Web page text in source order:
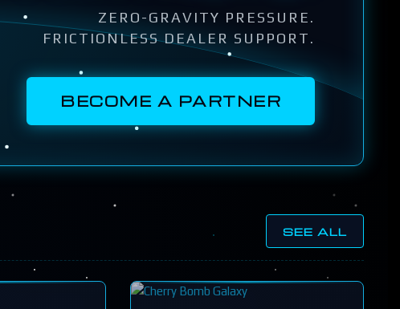
ZERO-GRAVITY PRESSURE.
FRICTIONLESS DEALER SUPPORT.
BECOME A PARTNER
SEE ALL